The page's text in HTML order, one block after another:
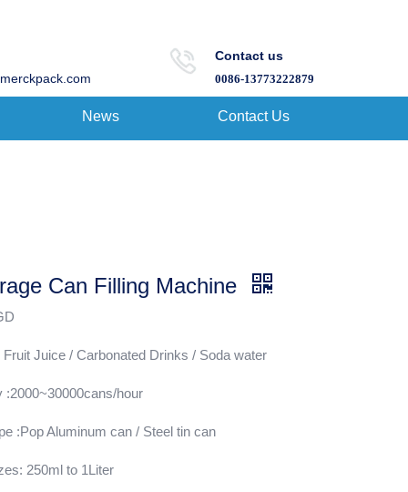
Contact us
0086-13773222879
News Contact Us
Can Filling Machine
Juice / Carbonated Drinks / Soda water
:2000~30000cans/hour
:Pop Aluminum can / Steel tin can
250ml to 1Liter